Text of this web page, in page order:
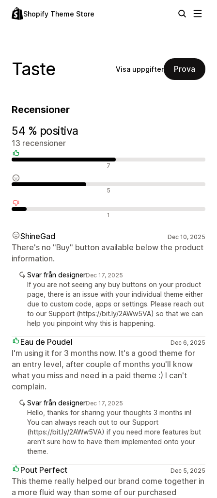
Shopify Theme Store
Taste Visa uppgifter Prova
Recensioner
54 % positiva
13 recensioner
7
5
1
ShineGad Dec 10, 2025
There's no "Buy" button available below the product
information.
Svar från designerDec 17, 2025
If you are not seeing any buy buttons on your product
page, there is an issue with your individual theme either
due to custom code, apps or settings. Please reach out
to our Support (https://bit.ly/2AWw5VA) so that we can
help you pinpoint why this is happening.
Eau de Poudel Dec 6, 2025
I'm using it for 3 months now. It's a good theme for
an entry level, after couple of months you'll know
what you miss and need in a paid theme :) I can't
complain.
Svar från designerDec 17, 2025
Hello, thanks for sharing your thoughts 3 months in!
You can always reach out to our Support
(https://bit.ly/2AWw5VA) if you need more features but
aren't sure how to have them implemented onto your
theme.
Pout Perfect Dec 5, 2025
This theme really helped our brand come together in
a more fluid way than some of our purchased